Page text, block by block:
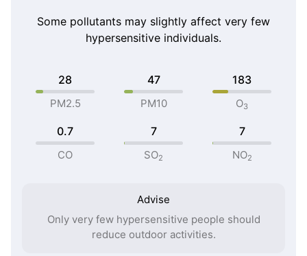
Some pollutants may slightly affect very few
hypersensitive individuals.
28
PM2.5
47
PM10
183
O3
0.7
CO
7
SO2
7
NO2
Advise
Only very few hypersensitive people should
reduce outdoor activities.